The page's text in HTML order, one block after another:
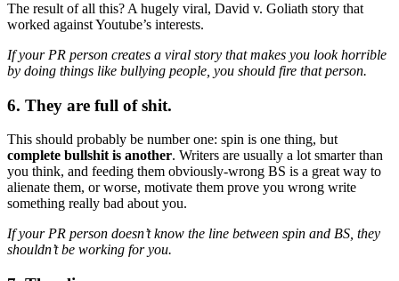
The result of all this? A hugely viral, David v. Goliath story that
worked against Youtube’s interests.
If your PR person creates a viral story that makes you look horrible
by doing things like bullying people, you should fire that person.
6. They are full of shit.
This should probably be number one: spin is one thing, but
complete bullshit is another. Writers are usually a lot smarter than
you think, and feeding them obviously-wrong BS is a great way to
alienate them, or worse, motivate them prove you wrong write
something really bad about you.
If your PR person doesn’t know the line between spin and BS, they
shouldn’t be working for you.